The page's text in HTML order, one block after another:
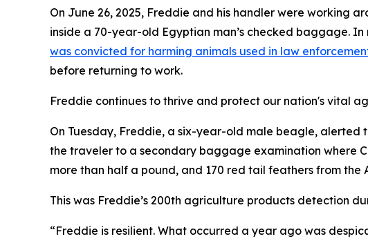
On June 26, 2025, Freddie and his handler were working
inside a 70-year-old Egyptian man’s checked baggage.
was convicted for harming animals used in law
before returning to work.
Freddie continues to thrive and protect our nation's vital
On Tuesday, Freddie, a six-year-old male beagle, alerted
the traveler to a secondary baggage examination where
more than half a pound, and 170 red tail feathers from the
This was Freddie’s 200th agriculture products detection
“Freddie is resilient. What occurred a year ago was